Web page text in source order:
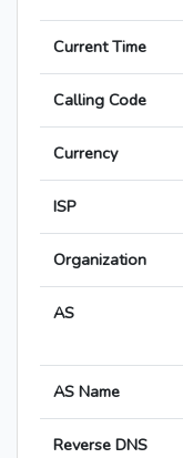
Current Time
Calling Code
Currency
ISP
Organization
AS
AS Name
Reverse DNS